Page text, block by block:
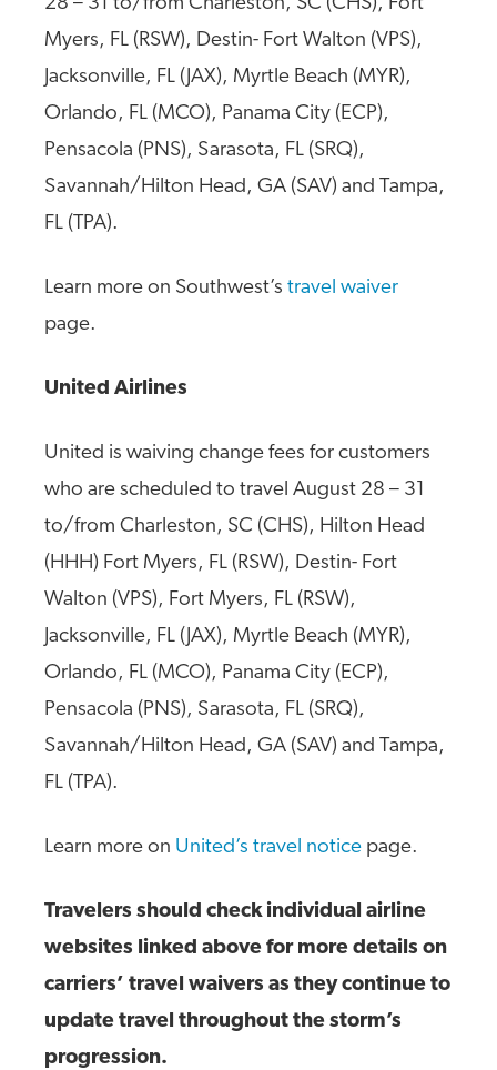
Myers, FL (RSW), Destin- Fort Walton (VPS),
Jacksonville, FL (JAX), Myrtle Beach (MYR),
Orlando, FL (MCO), Panama City (ECP),
Pensacola (PNS), Sarasota, FL (SRQ),
Savannah/Hilton Head, GA (SAV) and Tampa,
FL (TPA).
Learn more on Southwest’s travel waiver
page.
United Airlines
United is waiving change fees for customers
who are scheduled to travel August 28 – 31
to/from Charleston, SC (CHS), Hilton Head
(HHH) Fort Myers, FL (RSW), Destin- Fort
Walton (VPS), Fort Myers, FL (RSW),
Jacksonville, FL (JAX), Myrtle Beach (MYR),
Orlando, FL (MCO), Panama City (ECP),
Pensacola (PNS), Sarasota, FL (SRQ),
Savannah/Hilton Head, GA (SAV) and Tampa,
FL (TPA).
Learn more on United’s travel notice page.
Travelers should check individual airline
websites linked above for more details on
carriers’ travel waivers as they continue to
update travel throughout the storm’s
progression.